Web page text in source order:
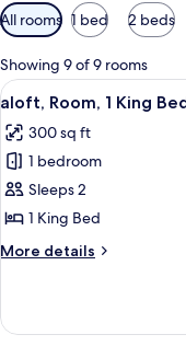
Available
filters
for
rooms
All rooms 1 bed 2 beds
Showing 9 of 9 rooms
View
all
photos
for
aloft,
Room,
1
King
3
aloft, Room, 1 King
300 sq ft
1 bedroom
Sleeps 2
1 King Bed
More details
More
Room,